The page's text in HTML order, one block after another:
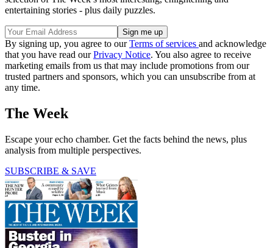
entertaining stories - plus daily puzzles.
By signing up, you agree to ourTerms of services and acknowledge
that you have read ourPrivacy Notice. You also agree to receive
marketing emails from us that may include promotions from our
trusted partners and sponsors, which you can unsubscribe from at
any time.
The Week
Escape your echo chamber. Get the facts behind the news, plus
analysis from multiple perspectives.
SUBSCRIBE & SAVE